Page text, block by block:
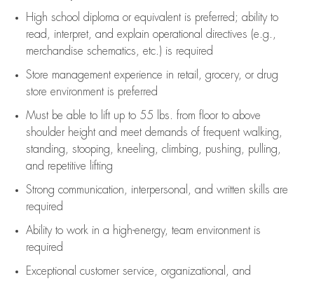
High school diploma or equivalent is preferred; ability to
read, interpret, and explain operational directives (e.g.,
merchandise schematics, etc.) is required
Store management experience in retail, grocery, or drug
store environment is preferred
Must be able to lift upto 55 lbs. from floor to above
shoulder height and meet demands of frequent walking,
standing, stooping, kneeling, climbing, pushing, pulling,
and repetitive lifting
Strong communication , interpersonal, and written skills are
required
Ability to work in a high-energy, team environment is
required
Exceptional customer service, organizational, and